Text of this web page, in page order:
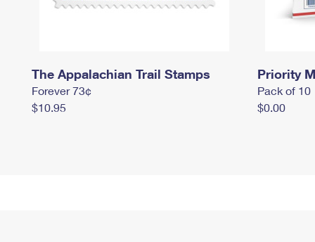
The Appalachian Trail Stamps
Forever 73¢
$10.95
Priority
Pack of 10
$0.00